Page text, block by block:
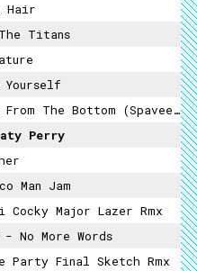
Hair
Titans
Yourself
The Bottom (Spaveech Remix)
Perry
Man Jam
Cocky Major Lazer Rmx
- No More Words
Party Final Sketch Rmx